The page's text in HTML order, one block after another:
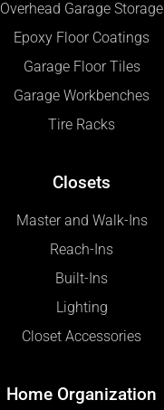
Overhead Garage Storage
Epoxy Floor Coatings
Garage Floor Tiles
Garage Workbenches
Tire Racks
Closets
Master and Walk-Ins
Reach-Ins
Built-Ins
Lighting
Closet Accessories
Home Organization